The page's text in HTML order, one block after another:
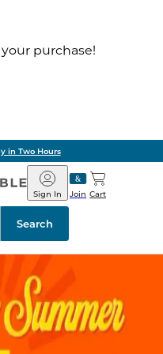
purchase!
in Two Hours
Barnes
&
Noble
Join
Sign In Cart
Search